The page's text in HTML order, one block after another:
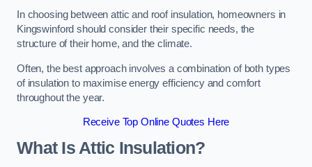
In choosing between attic and roof insulation, homeowners in
Kingswinford should consider their specific needs, the
structure of their home, and the climate.
Often, the best approach involves a combination of both types
of insulation to maximise energy efficiency and comfort
throughout the year.
Receive Top Online Quotes Here
What Is Attic Insulation?